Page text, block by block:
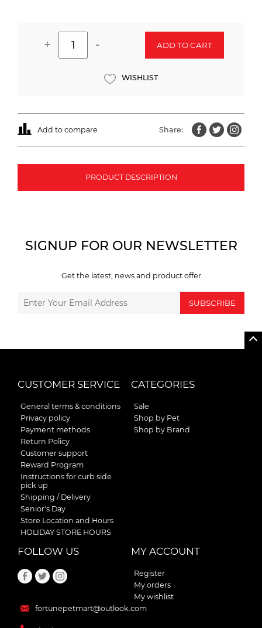
+ - ADD TO CART
WISHLIST
Add to compare Share:
PRODUCT DESCRIPTION
SIGNUP FOR OUR NEWSLETTER
Get the latest, news and product offer
SUBSCRIBE
CUSTOMER SERVICE
General terms & conditions
Privacy policy
Payment methods
Return Policy
Customer support
Reward Program
Instructions for curb side
pick up
Shipping / Delivery
Senior's Day
Store Location and Hours
HOLIDAY STORE HOURS
CATEGORIES
Sale
Shop by Pet
Shop by Brand
FOLLOW US
fortunepetmart@outlook.com
MY ACCOUNT
Register
My orders
My wishlist